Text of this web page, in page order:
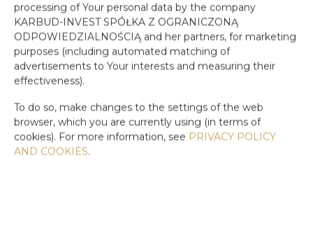
processing of Your personal data by the company
KARBUD-INVEST SPÓŁKA Z OGRANICZONĄ
ODPOWIEDZIALNOŚCIĄ and her partners, for marketing
purposes (including automated matching of
advertisements to Your interests and measuring their
effectiveness).
To do so, make changes to the settings of the web
browser, which you are currently using (in terms of
cookies). For more information, see PRIVACY POLICY
AND COOKIES.